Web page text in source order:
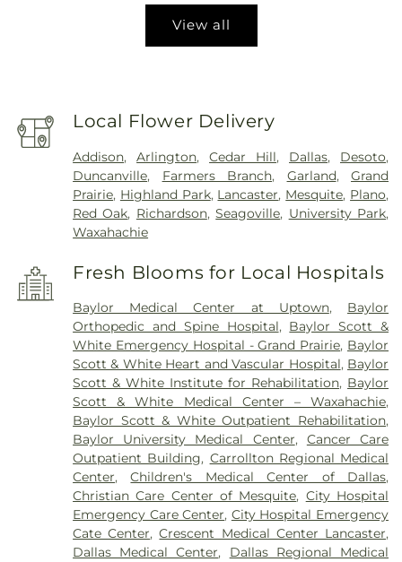
View all
Local Flower Delivery
Addison,Arlington,Cedar Hill, Dallas, Desoto,
Duncanville, Farmers Branch, Garland,Grand
Prairie, Highland Park, Lancaster, Mesquite, Plano,
Red Oak, Richardson,Seagoville, University Park,
Waxahachie
Fresh Blooms for Local Hospitals
Baylor Medical Center at Uptown, Baylor
Orthopedic and Spine Hospital, Baylor Scott &
White Emergency Hospital - Grand Prairie, Baylor
Scott & White Heart and Vascular Hospital, Baylor
Scott & White Institute for Rehabilitation, Baylor
Scott & White Medical Center – Waxahachie,
Baylor Scott & White Outpatient Rehabilitation,
Baylor University Medical Center, Cancer Care
Outpatient Building, Carrollton Regional Medical
Center,Children's Medical Center of Dallas,
Christian Care Center of Mesquite, City Hospital
Emergency Care Center, City Hospital Emergency
Cate Center,Crescent Medical Center Lancaster,
Dallas Medical Center, Dallas Regional Medical